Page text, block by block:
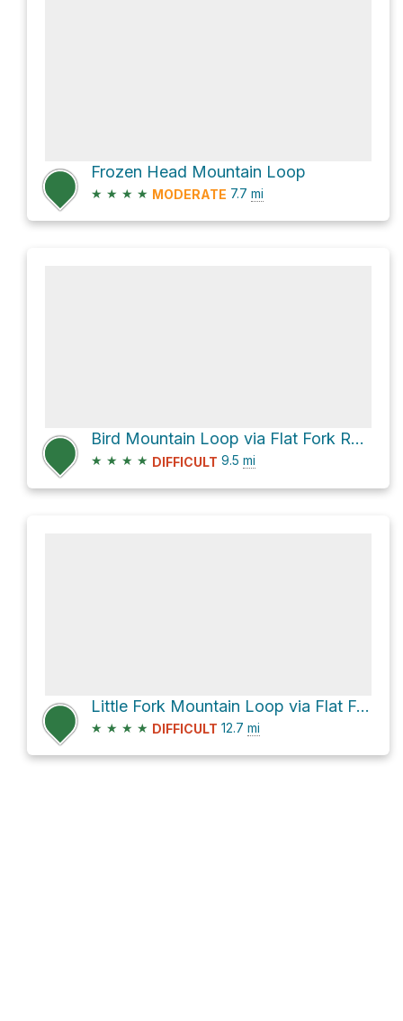
Frozen Head Mountain Loop
★ ★ ★ ★ MODERATE 7.7 mi
Bird Mountain Loop via Flat Fork Road
★ ★ ★ ★ DIFFICULT 9.5 mi
Little Fork Mountain Loop via Flat Fork Road
★ ★ ★ ★ DIFFICULT 12.7 mi